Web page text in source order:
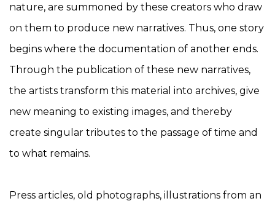
nature, are summoned by these creators who draw
on them to produce new narratives. Thus, one story
begins where the documentation of another ends.
Through the publication of these new narratives,
the artists transform this material into archives, give
new meaning to existing images, and thereby
create singular tributes to the passage of time and
to what remains.
Press articles, old photographs, illustrations from an